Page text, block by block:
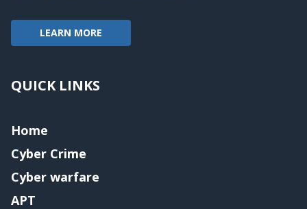
LEARN MORE
QUICK LINKS
Home
Cyber Crime
Cyber warfare
APT